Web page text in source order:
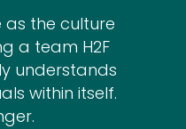
as the culture
a team H2F
understands
within itself.